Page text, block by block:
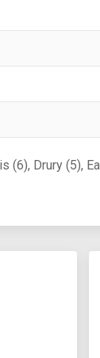
(6), Drury (5),